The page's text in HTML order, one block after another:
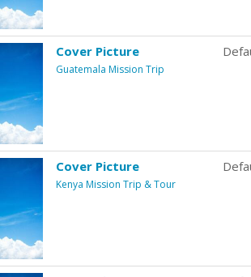
Cover Picture
Guatemala Mission Trip
Cover Picture
Kenya Mission Trip & Tour